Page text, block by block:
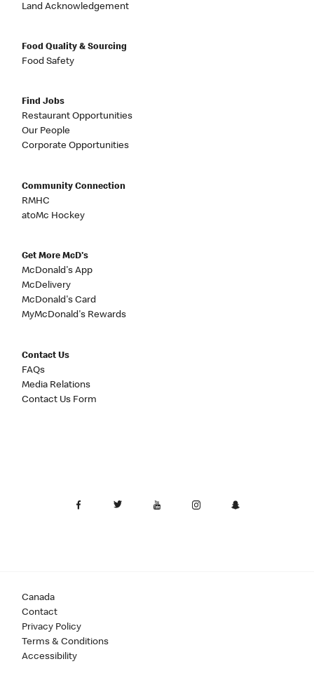
Land Acknowledgement
Food Quality & Sourcing
Food Safety
Find Jobs
Restaurant Opportunities
Our People
Corporate Opportunities
Community Connection
RMHC
atoMc Hockey
Get More McD's
McDonald's App
McDelivery
McDonald's Card
MyMcDonald's Rewards
Contact Us
FAQs
Media Relations
Contact Us Form
Canada
Contact
Privacy Policy
Terms & Conditions
Accessibility